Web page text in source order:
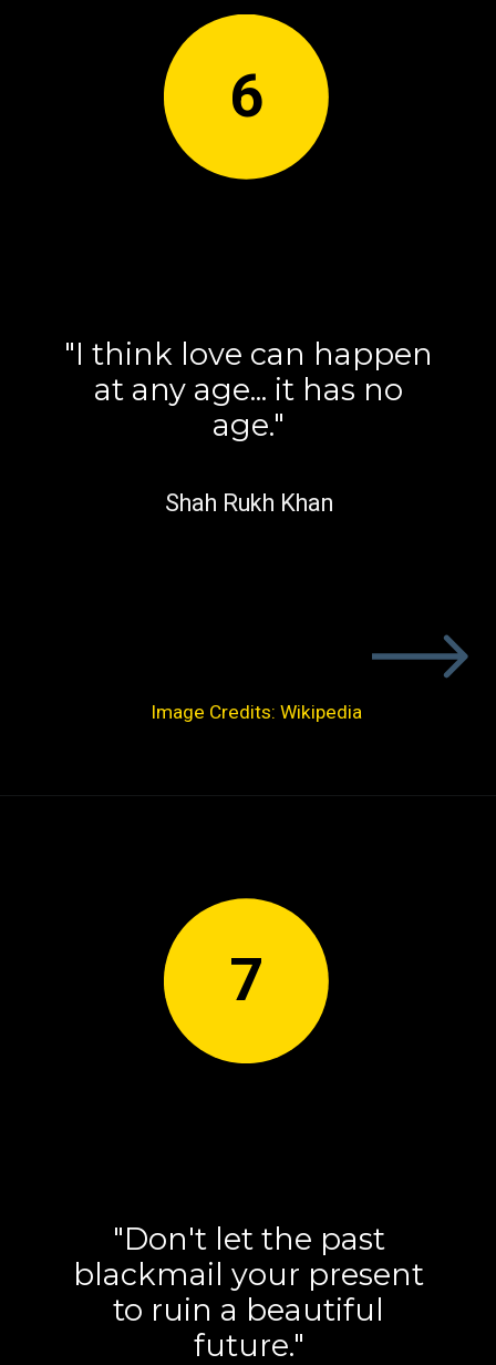
"I think love can happen
at any age... it has no
age."
Shah Rukh Khan
6
Image Credits: Wikipedia
"Don't let the past
blackmail your present
to ruin a beautiful
future."
7